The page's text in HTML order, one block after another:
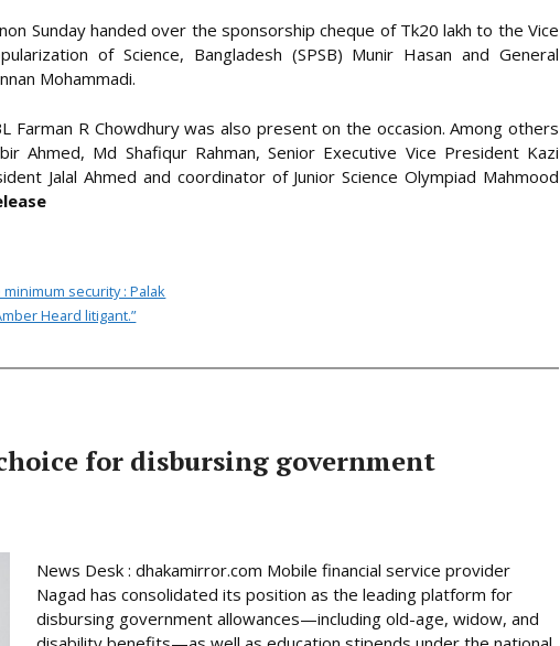
Sunday handed over the sponsorship cheque of Tk20 lakh to the Vice
of Science, Bangladesh (SPSB) Munir Hasan and General
Mohammadi.
Farman R Chowdhury was also present on the occasion. Among others
Ahmed, Md Shafiqur Rahman, Senior Executive Vice President Kazi
Jalal Ahmed and coordinator of Junior Science Olympiad Mahmood
minimum security : Palak
Heard litigant.”
for disbursing government
News Desk : dhakamirror.com Mobile financial service provider
Nagad has consolidated its position as the leading platform for
disbursing government allowances—including old-age, widow, and